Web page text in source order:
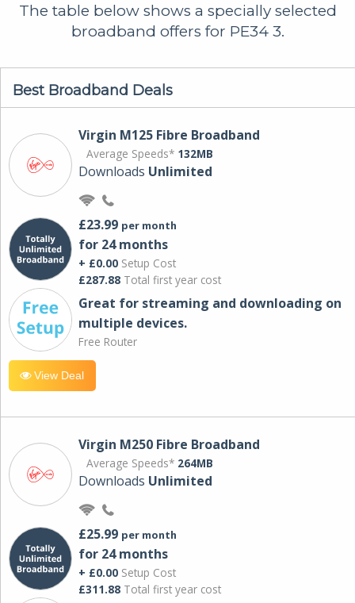
The table below shows a specially selected
broadband offers for PE34 3.
Best Broadband Deals
Virgin M125 Fibre Broadband
Average Speeds* 132MB
Downloads Unlimited
£23.99 per month
for 24 months
+ £0.00 Setup Cost
£287.88 Total first year cost
Great for streaming and downloading on
multiple devices.
Free Router
View Deal
Virgin M250 Fibre Broadband
Average Speeds* 264MB
Downloads Unlimited
£25.99 per month
for 24 months
+ £0.00 Setup Cost
£311.88 Total first year cost